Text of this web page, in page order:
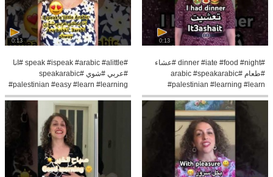
0:13
#dinner #iate #food #night #عشاء
#طعام #arabic #speakarabic
#palestinian #learning #learn
#pronunce
0:13
#speak #ispeak #arabic #alittle #انا
#عربي #شوي #speakarabic
#palestinian #easy #learn #learning